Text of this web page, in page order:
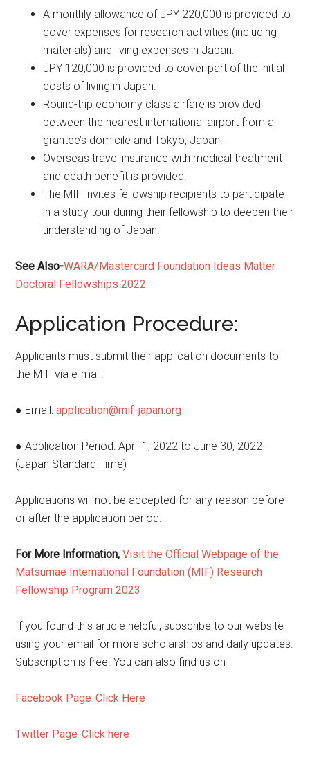
A monthly allowance of JPY 220,000 is provided to
cover expenses for research activities (including
materials) and living expenses in Japan.
JPY 120,000 is provided to cover part of the initial
costs of living in Japan.
Round-trip economy class airfare is provided
between the nearest international airport from a
grantee’s domicile and Tokyo, Japan.
Overseas travel insurance with medical treatment
and death benefit is provided.
The MIF invites fellowship recipients to participate
in a study tour during their fellowship to deepen their
understanding of Japan.
See Also-WARA/Mastercard Foundation Ideas Matter
Doctoral Fellowships 2022
Application Procedure:
Applicants must submit their application documents to
the MIF via e-mail.
● Email:application@mif-japan.org
● Application Period: April 1, 2022 to June 30, 2022
(Japan Standard Time)
Applications will not be accepted for any reason before
or after the application period.
For More Information,Visit the Official Webpage of the
Matsumae International Foundation (MIF) Research
Fellowship Program 2023
If you found this article helpful, subscribe to our website
using your email for more scholarships and daily updates.
Subscription is free. You can also find us on
Facebook Page-Click Here
Twitter Page-Click here